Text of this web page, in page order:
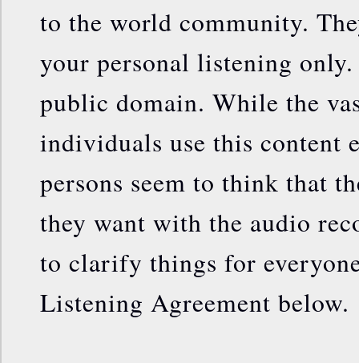
to the world community.
your personal listening
public domain. While the
individuals use this content
persons seem to think that
they want with the audio
to clarify things for
Listening Agreement below.